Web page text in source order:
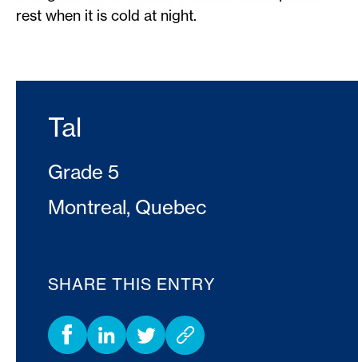
rest when it is cold at night.
Tal
Grade 5
Montreal, Quebec
SHARE THIS ENTRY